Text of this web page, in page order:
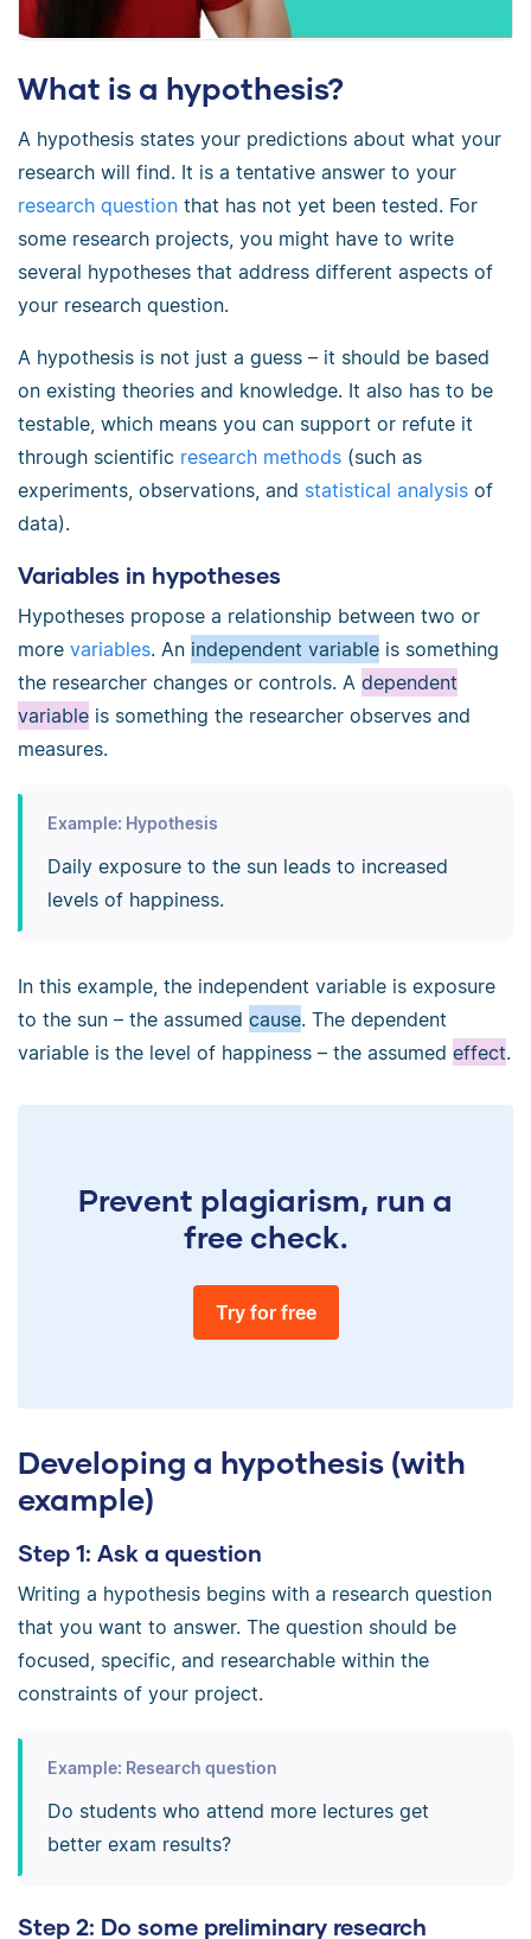
What is a hypothesis?
A hypothesis states your predictions about what your
research will find. It is a tentative answer to your
research question that has not yet been tested. For
some research projects, you might have to write
several hypotheses that address different aspects of
your research question.
A hypothesis is not just a guess – it should be based
on existing theories and knowledge. It also has to be
testable, which means you can support or refute it
through scientific research methods (such as
experiments, observations, and statistical analysis of
data).
Variables in hypotheses
Hypotheses propose a relationship between two or
more variables. An independent variable is something
the researcher changes or controls. A dependent
variable is something the researcher observes and
measures.
Example: Hypothesis
Daily exposure to the sun leads to increased
levels of happiness.
In this example, the independent variable is exposure
to the sun – the assumed cause. The dependent
variable is the level of happiness – the assumed effect.
Prevent plagiarism, run a
free check.
Try for free
Developing a hypothesis (with
example)
Step 1: Ask a question
Writing a hypothesis begins with a research question
that you want to answer. The question should be
focused, specific, and researchable within the
constraints of your project.
Example: Research question
Do students who attend more lectures get
better exam results?
Step 2: Do some preliminary research